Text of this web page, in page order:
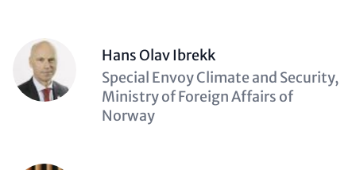
Hans Olav Ibrekk
Description
(optional)
Special Envoy Climate and Security,
Ministry of Foreign Affairs of
Norway